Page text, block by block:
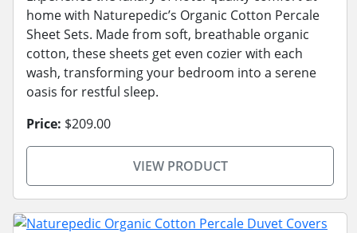
home with Naturepedic’s Organic Cotton Percale
Sheet Sets. Made from soft, breathable organic
cotton, these sheets get even cozier with each
wash, transforming your bedroom into a serene
oasis for restful sleep.
Price: $209.00
VIEW PRODUCT